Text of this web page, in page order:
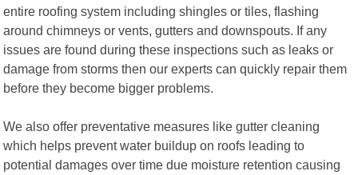
entire roofing system including shingles or tiles, flashing
around chimneys or vents, gutters and downspouts. If any
issues are found during these inspections such as leaks or
damage from storms then our experts can quickly repair them
before they become bigger problems.
We also offer preventative measures like gutter cleaning
which helps prevent water buildup on roofs leading to
potential damages over time due moisture retention causing